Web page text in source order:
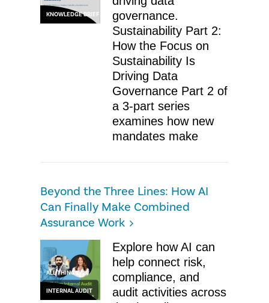
KNOWLEDGE BRIEF
governance.
Sustainability Part 2:
How the Focus on
Sustainability Is
Driving Data
Governance Part 2 of
a 3-part series
examines how new
mandates make
Beyond the Three Lines: How AI
Can Finally Make Combined
Assurance Work
ALL THINGS
INTERNAL AUDIT
Explore how AI can
help connect risk,
compliance, and
audit activities across